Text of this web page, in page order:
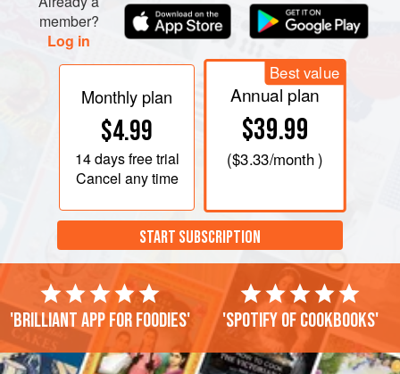
member?
Log in
Monthly plan
$4.99
14 daysfree trial
Cancel any time
Best value
Annual plan
$39.99
($3.33/month )
START SUBSCRIPTION
'Brilliant app for foodies' 'Spotify of cookbooks'